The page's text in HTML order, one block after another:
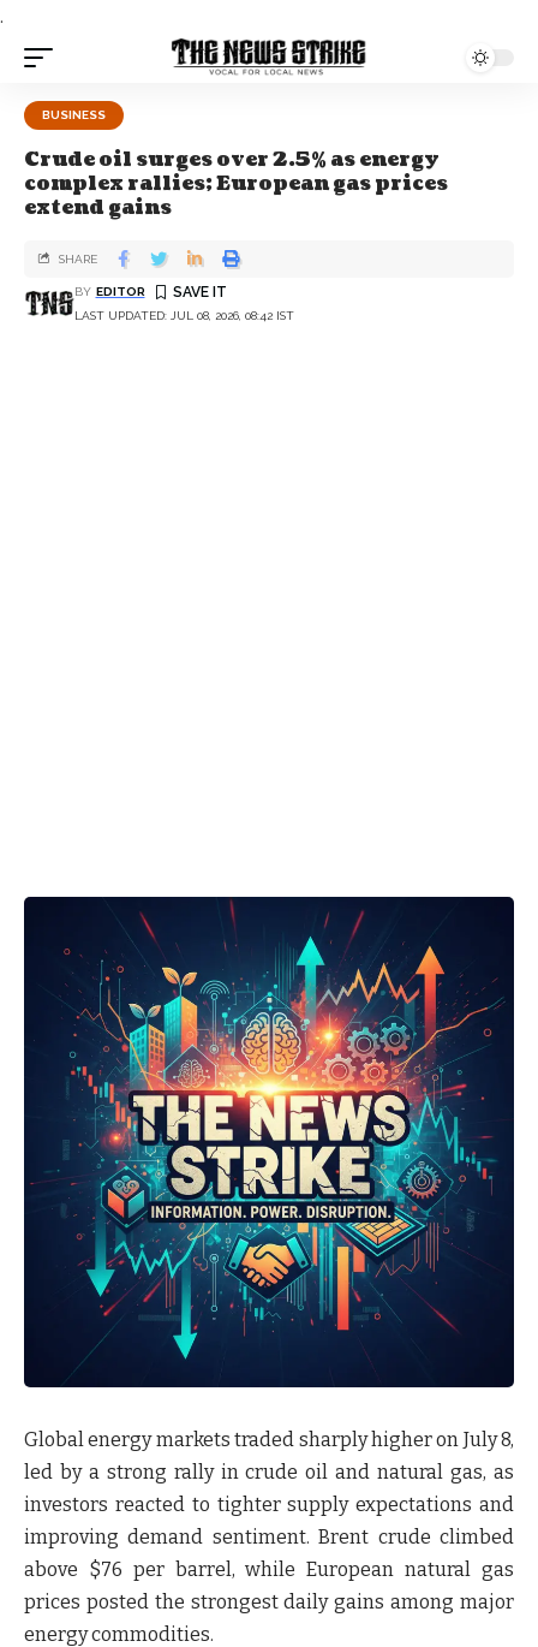
.
BUSINESS
Crude oil surges over 2.5% as energy
complex rallies; European gas prices
extend gains
LAST UPDATED: JUL 08, 2026, 08:42 IST
BY EDITOR
SHARE
Global energy markets traded sharply higher on July 8,
led by a strong rally incrude oil and natural gas, as
investors reacted to tighter supply expectations and
improving demand sentiment. Brent crude climbed
above $76 per barrel, while European natural gas
prices posted the strongest daily gains among major
energy commodities.